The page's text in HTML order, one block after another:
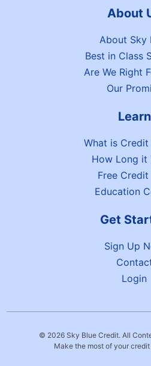
About
About Sky
Best in Class
Are We Right
Our
Learn
What is Credit
How Long it
Free
Education
Get
Sign Up
Login
© 2026 Sky Blue Credit. All
Make the most of your